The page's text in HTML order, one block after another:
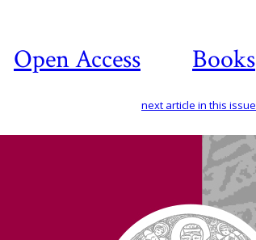
Open Access Books
next article in this issue